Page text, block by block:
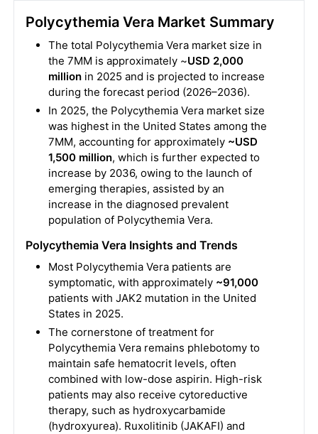
Polycythemia Vera Market Summary
The total Polycythemia Vera market size in
the 7MM is approximately ~USD 2,000
million in 2025 and is projected to increase
during the forecast period (2026–2036).
In 2025, the Polycythemia Vera market size
was highest in the United States among the
7MM, accounting for approximately ~USD
1,500 million, which is further expected to
increase by 2036, owing to the launch of
emerging therapies, assisted by an
increase in the diagnosed prevalent
population of Polycythemia Vera.
Polycythemia Vera Insights and Trends
Most Polycythemia Vera patients are
symptomatic, with approximately ~91,000
patients with JAK2 mutation in the United
States in 2025.
The cornerstone of treatment for
Polycythemia Vera remains phlebotomy to
maintain safe hematocrit levels, often
combined with low-dose aspirin. High-risk
patients may also receive cytoreductive
therapy, such as hydroxycarbamide
(hydroxyurea). Ruxolitinib (JAKAFI) and